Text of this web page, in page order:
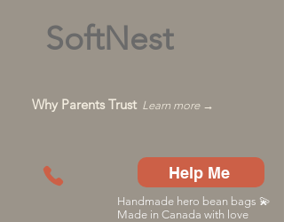
SoftNest
Why Parents Trust Learn more →
Help Me
Handmade hero bean bags 💫
Made in Canada with love